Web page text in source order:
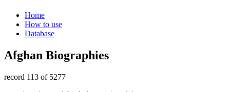
Home
How to use
Database
Afghan Biographies
record 113 of 5277